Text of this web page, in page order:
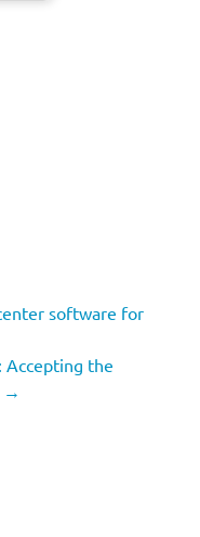
software for
Accepting the
→